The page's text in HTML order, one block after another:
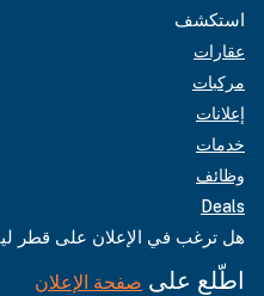
استكشف
عقارات
مركبات
إعلانات
خدمات
وظائف
Deals
هل ترغب في الإعلان على قطر
اطّلع على صفحة الإعلان